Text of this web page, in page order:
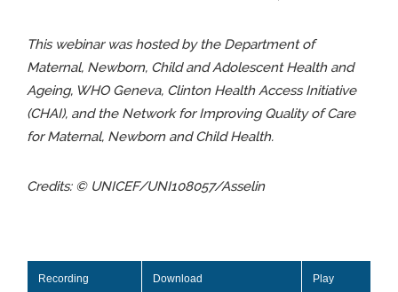
This webinar was hosted by the Department of
Maternal, Newborn, Child and Adolescent Health and
Ageing, WHO Geneva, Clinton Health Access Initiative
(CHAI), and the Network for Improving Quality of Care
for Maternal, Newborn and Child Health.
Credits: © UNICEF/UNI108057/Asselin
Recording Download Play